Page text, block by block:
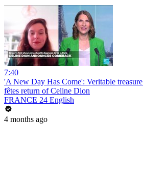
7:40
'A New Day Has Come': Veritable
fêtes return of Celine Dion
FRANCE 24 English
4 months ago